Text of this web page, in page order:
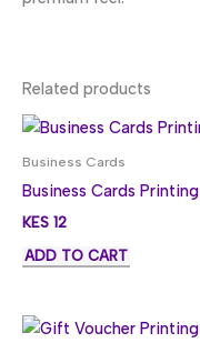
Related products
Business Cards
Business Cards Printing
KES 12
ADD TO CART